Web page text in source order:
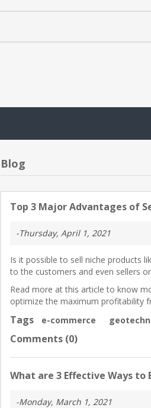
Blog
Top 3 Major Advantages of
-Thursday, April 1, 2021
Is it possible to sell niche products
to the customers and even sellers
Read more at this article to know
optimize the maximum profitability
Tags e-commerce
Comments (0)
What are 3 Effective Ways
-Monday, March 1, 2021